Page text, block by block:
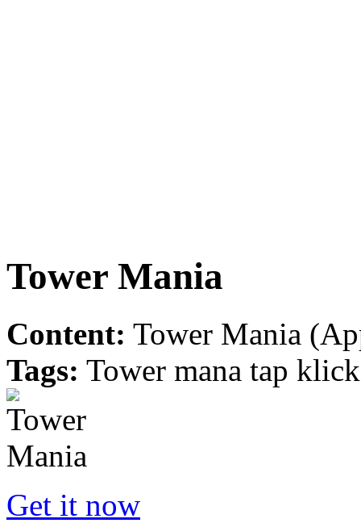
Tower Mania
Content: Tower Mania
Tags: Tower mana tap
Get it now